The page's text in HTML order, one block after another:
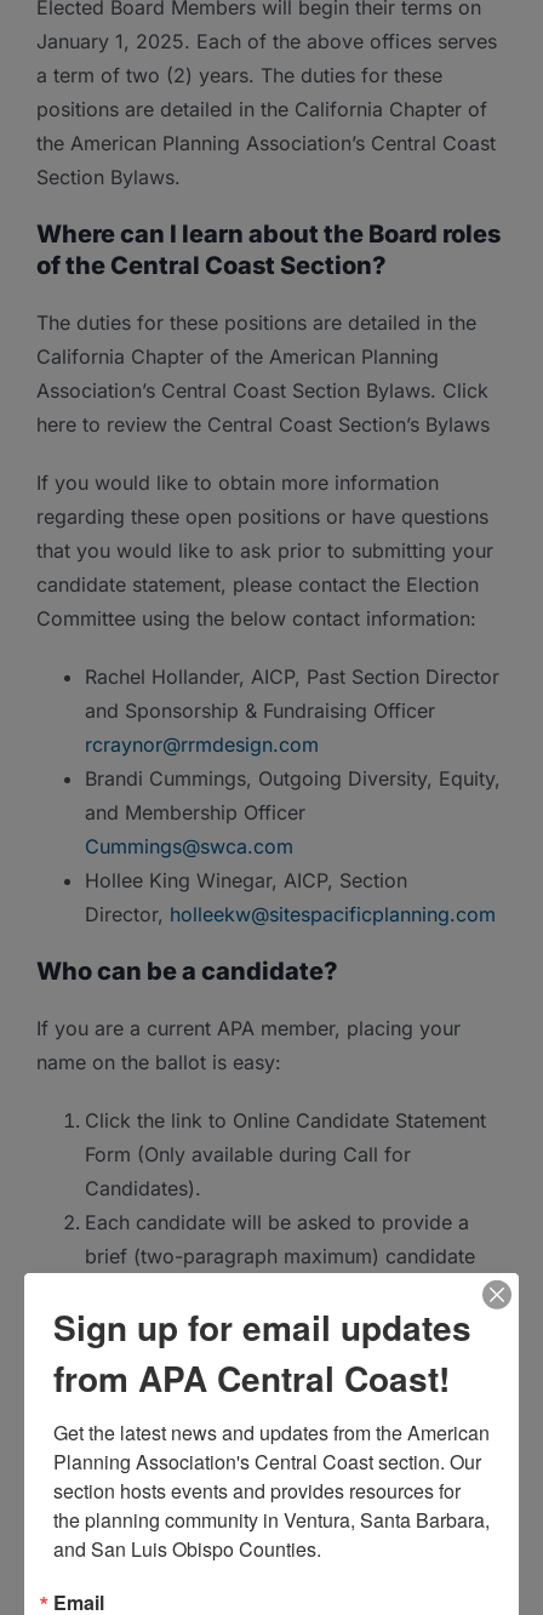
Elected Board Members will begin their terms on
January 1, 2025. Each of the above offices serves
a term of two (2) years. The duties for these
positions are detailed in the California Chapter of
the American Planning Association’s Central Coast
Section Bylaws.
Where can I learn about the Board roles
of the Central Coast Section?
The duties for these positions are detailed in the
California Chapter of the American Planning
Association’s Central Coast Section Bylaws. Click
here to review the Central Coast Section’s Bylaws
If you would like to obtain more information
regarding these open positions or have questions
that you would like to ask prior to submitting your
candidate statement, please contact the Election
Committee using the below contact information:
Rachel Hollander, AICP, Past Section Director
and Sponsorship & Fundraising Officer
rcraynor@rrmdesign.com
Brandi Cummings, Outgoing Diversity, Equity,
and Membership Officer
Cummings@swca.com
Hollee King Winegar, AICP, Section
Director, holleekw@sitespacificplanning.com
Who can be a candidate?
If you are a current APA member, placing your
name on the ballot is easy:
Click the link to Online Candidate Statement
Form (Only available during Call for
Candidates).
Each candidate will be asked to provide a
brief (two-paragraph maximum) candidate
experience and why you are interested in the
information will also be requested; however,
this information will not be published as part
of the election process.
Once submitted, the Central Coast Section’s
Election Committee will ensure that your
information is made available for the Central
Coast Section election.
Sign up for email updates
from APA Central Coast!
Get the latest news and updates from the American
Planning Association's Central Coast section. Our
section hosts events and provides resources for
the planning community in Ventura, Santa Barbara,
and San Luis Obispo Counties.
Email